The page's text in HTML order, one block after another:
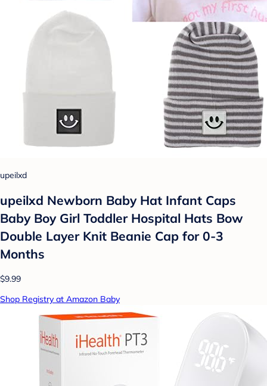
upeilxd
upeilxd Newborn Baby Hat Infant Caps
Baby Boy Girl Toddler Hospital Hats Bow
Double Layer Knit Beanie Cap for 0-3
Months
$9.99
Shop Registry at Amazon Baby